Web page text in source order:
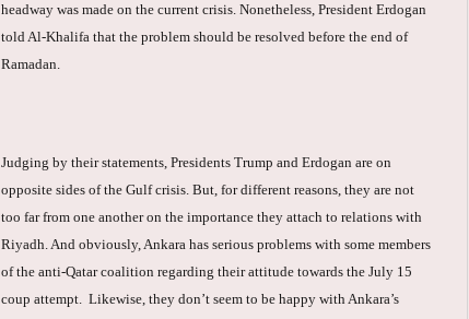
headway was made on the current crisis. Nonetheless, President Erdogan
told Al-Khalifa that the problem should be resolved before the end of
Ramadan.
Judging by their statements, Presidents Trump and Erdogan are on
opposite sides of the Gulf crisis. But, for different reasons, they are not
too far from one another on the importance they attach to relations with
Riyadh. And obviously, Ankara has serious problems with some members
of the anti-Qatar coalition regarding their attitude towards the July 15
coup attempt. Likewise, they don’t seem to be happy with Ankara’s